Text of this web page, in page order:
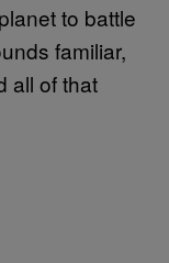
to battle
familiar,
all of that